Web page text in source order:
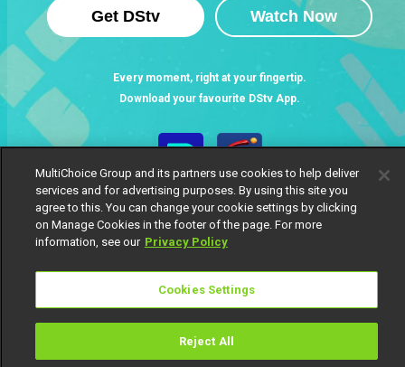
Get DStv Watch Now
Every moment, right at your fingertip.
Download your favourite DStv App.
MultiChoice Website Terms of Use
Responsible Disclosure Policy
Copyright
Careers
© 2025 MultiChoice Africa Holdings BV. All rights reserved
MultiChoice Group and its partners use cookies to help deliver
services and for advertising purposes. By using this site you
agree to this. You can change your cookie settings by clicking
on Manage Cookies in the footer of the page. For more
information, see our Privacy Policy
Cookies Settings
Reject All